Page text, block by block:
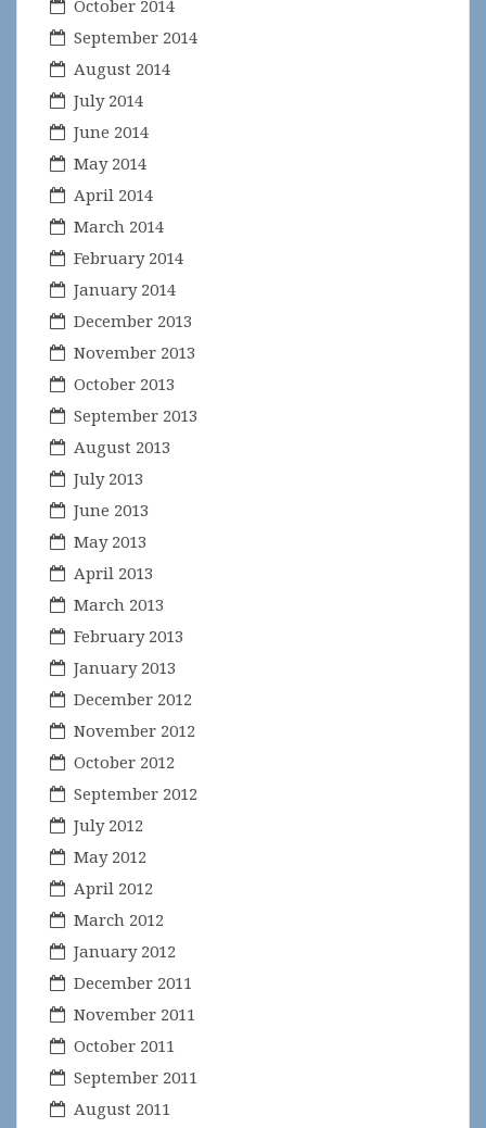
October 2014
September 2014
August 2014
July 2014
June 2014
May 2014
April 2014
March 2014
February 2014
January 2014
December 2013
November 2013
October 2013
September 2013
August 2013
July 2013
June 2013
May 2013
April 2013
March 2013
February 2013
January 2013
December 2012
November 2012
October 2012
September 2012
July 2012
May 2012
April 2012
March 2012
January 2012
December 2011
November 2011
October 2011
September 2011
August 2011